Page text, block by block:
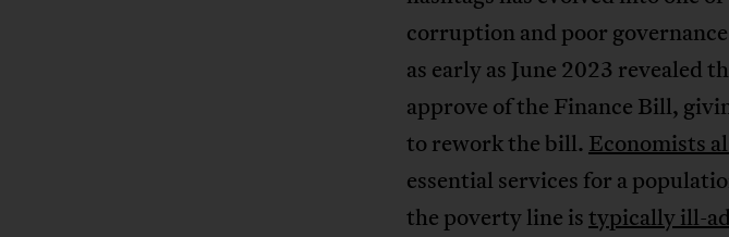
corruption and poor
as early as June 2023 revealed
approve of the Finance Bill,
to rework the bill. Economists
essential services for a
the poverty line istypically ill-